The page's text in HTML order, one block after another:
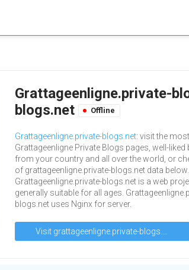
Grattageenligne.private-
blogs.net
Offline
Grattageenligne.private-blogs.net: visit the
Grattageenligne Private Blogs pages, well-liked
from your country and all over the world, or
of grattageenligne.private-blogs.net data below.
Grattageenligne.private-blogs.net is a web
generally suitable for all ages.
blogs.net uses Nginx for server.